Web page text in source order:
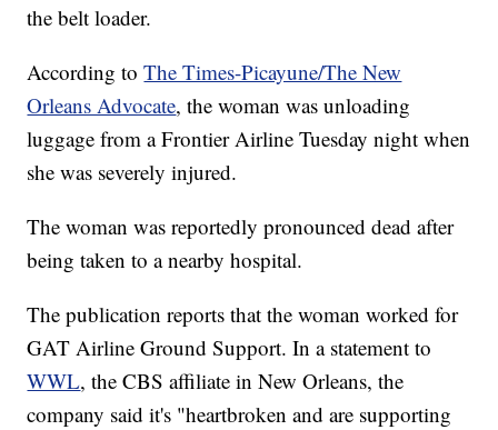
the belt loader.
According toThe Times-Picayune/The New
Orleans Advocate, the woman was unloading
luggage from a Frontier Airline Tuesday night when
she was severely injured.
The woman was reportedly pronounced dead after
being taken to a nearby hospital.
The publication reports that the woman worked for
GAT Airline Ground Support. In a statement to
WWL, the CBS affiliate in New Orleans, the
company said it's "heartbroken and are supporting